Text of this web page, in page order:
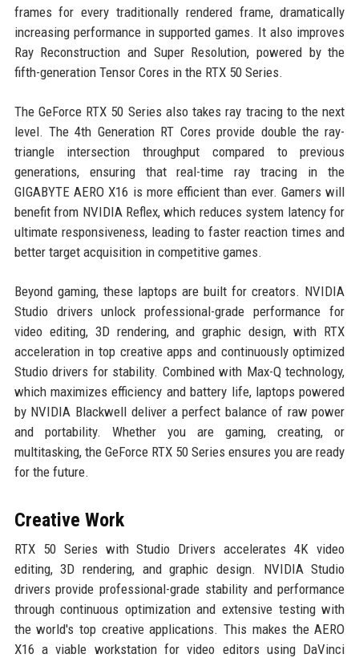
frames for every traditionally rendered frame, dramatically
increasing performance in supported games. It also improves
Ray Reconstruction and Super Resolution, powered by the
fifth-generation Tensor Cores in the RTX 50 Series.
The GeForce RTX 50 Series also takes ray tracing to the next
level. The 4th Generation RT Cores provide double the ray-
triangle intersection throughput compared to previous
generations, ensuring that real-time ray tracing in the
GIGABYTE AERO X16 is more efficient than ever. Gamers will
benefit from NVIDIA Reflex, which reduces system latency for
ultimate responsiveness, leading to faster reaction times and
better target acquisition in competitive games.
Beyond gaming, these laptops are built for creators. NVIDIA
Studio drivers unlock professional-grade performance for
video editing, 3D rendering, and graphic design, with RTX
acceleration in top creative apps and continuously optimized
Studio drivers for stability. Combined with Max-Q technology,
which maximizes efficiency and battery life, laptops powered
by NVIDIA Blackwell deliver a perfect balance of raw power
and portability. Whether you are gaming, creating, or
multitasking, the GeForce RTX 50 Series ensures you are ready
for the future.
Creative Work
RTX 50 Series with Studio Drivers accelerates 4K video
editing, 3D rendering, and graphic design. NVIDIA Studio
drivers provide professional-grade stability and performance
through continuous optimization and extensive testing with
the world's top creative applications. This makes the AERO
X16 a viable workstation for video editors using DaVinci